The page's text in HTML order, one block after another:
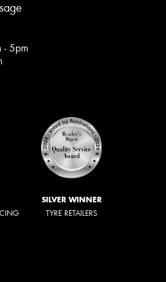
- 5pm
SILVER WINNER
TYRE RETAILERS